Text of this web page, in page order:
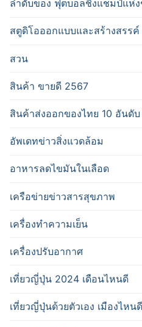
ลำดับของ ฟุตบอลชิงแชมป์แห่
สตูดิโอออกแบบและสร้างสรรค์
สวน
สินค้า ขายดี 2567
สินค้าส่งออกของไทย 10 อันดั
อัพเดทข่าวสิ่งแวดล้อม
อาหารลดไขมันในเลือด
เครือข่ายข่าวสารสุขภาพ
เครื่องทำความเย็น
เครื่องปรับอากาศ
เที่ยวญี่ปุ่น 2024 เดือนไหนดี
เที่ยวญี่ปุ่นด้วยตัวเอง เมืองไหนดี